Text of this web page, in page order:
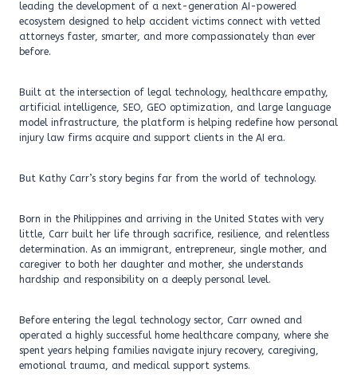
leading the development of a next-generation AI-powered
ecosystem designed to help accident victims connect with vetted
attorneys faster, smarter, and more compassionately than ever
before.
Built at the intersection of legal technology, healthcare empathy,
artificial intelligence, SEO, GEO optimization, and large language
model infrastructure, the platform is helping redefine how personal
injury law firms acquire and support clients in the AI era.
But Kathy Carr’s story begins far from the world of technology.
Born in the Philippines and arriving in the United States with very
little, Carr built her life through sacrifice, resilience, and relentless
determination. As an immigrant, entrepreneur, single mother, and
caregiver to both her daughter and mother, she understands
hardship and responsibility on a deeply personal level.
Before entering the legal technology sector, Carr owned and
operated a highly successful home healthcare company, where she
spent years helping families navigate injury recovery, caregiving,
emotional trauma, and medical support systems.